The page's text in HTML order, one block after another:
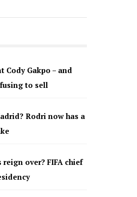
Cody Gakpo – and
to sell
Rodri now has a
over? FIFA chief